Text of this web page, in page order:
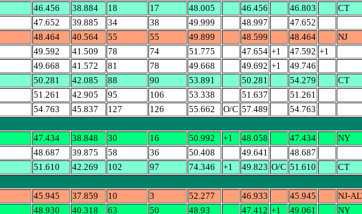
46.456 38.884 18 17 48.005 46.456 46.803 CT
47.652 39.885 34 38 49.999 48.997
47.652
48.464 40.564 55 55 49.899 48.599 48.464 NJ
49.592 41.509 78 74 51.775 47.654 +1 47.592 +1
49.668 41.572 81 78 49.668 49.692 +1
49.746
50.281 42.085 88 90 53.891 50.281 54.279 CT
51.261 42.905 95 106 53.338 51.637
51.261
54.763 45.837 127 126 55.662 O/C 57.489
54.763
47.434 38.848 30 16 50.992 +1 48.058 47.434 NY
48.687 39.875 58 36 50.408 49.641
48.687
51.610 42.269 102 97 74.346 +1 49.823 O/C 51.610 CT
45.945 37.859 10 3 52.277 46.933 45.945
NJ-
48.930 40.318 63 50 48.93 47.412 +1 49.061 NY